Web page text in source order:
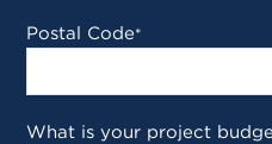
Postal Code*
What is your project